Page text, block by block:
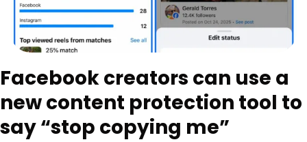
Facebook creators can use a
new content protection tool to
say “stop copying me”